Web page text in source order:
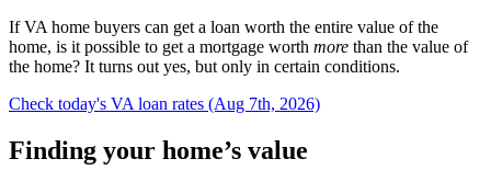
If VA home buyers can get a loan worth the entire value of the
home, is it possible to get a mortgage worth more than the value of
the home? It turns out yes, but only in certain conditions.
Check today's VA loan rates (Aug 7th, 2026)
Finding your home’s value